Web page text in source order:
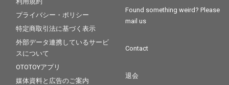
プライバシー・ポリシー
特定商取引法に基づく表示
外部データ連携しているサービ
スについて
OTOTOYアプリ
媒体資料と広告のご案内
Found something weird? Please
mail us
Contact
退会